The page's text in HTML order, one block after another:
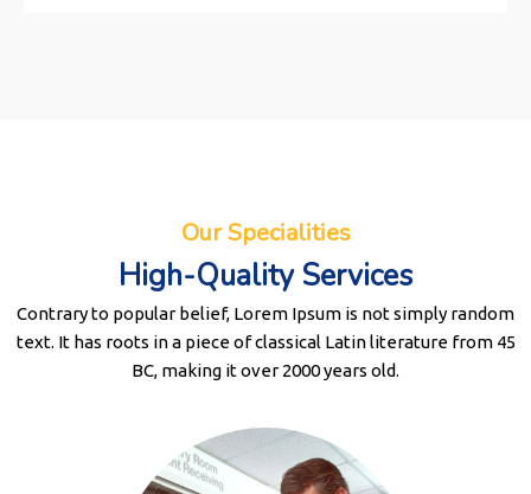
Our Specialities
High-Quality Services
Contrary to popular belief, Lorem Ipsum is not simply random
text. It has roots in a piece of classical Latin literature from 45
BC, making it over 2000 years old.